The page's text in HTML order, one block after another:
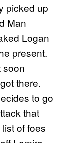
picked up
Man
Logan
present.
soon
there.
to go
that
of foes